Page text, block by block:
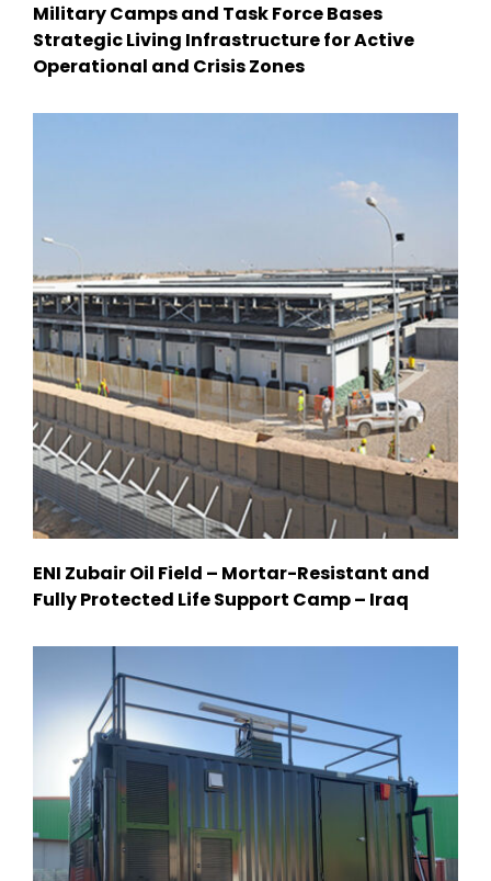
Military Camps and Task Force Bases
Strategic Living Infrastructure for Active
Operational and Crisis Zones
ENI Zubair Oil Field – Mortar-Resistant and
Fully Protected Life Support Camp – Iraq